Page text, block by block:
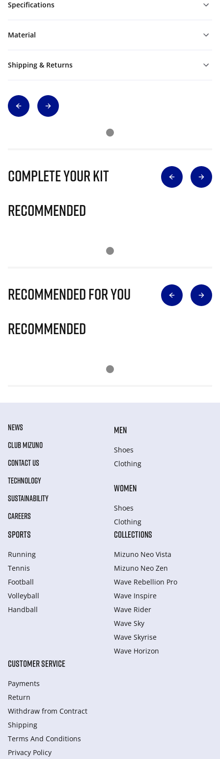
Specifications
Material
Shipping & Returns
Complete Your Kit
Recommended
Recommended for you
Recommended
NEWS
CLUB MIZUNO
CONTACT US
TECHNOLOGY
SUSTAINABILITY
CAREERS
MEN
Shoes
Clothing
WOMEN
Shoes
Clothing
SPORTS
Running
Tennis
Football
Volleyball
Handball
COLLECTIONS
Mizuno Neo Vista
Mizuno Neo Zen
Wave Rebellion Pro
Wave Inspire
Wave Rider
Wave Sky
Wave Skyrise
Wave Horizon
CUSTOMER SERVICE
Payments
Return
Withdraw from Сontract
Shipping
Terms And Conditions
Privacy Policy